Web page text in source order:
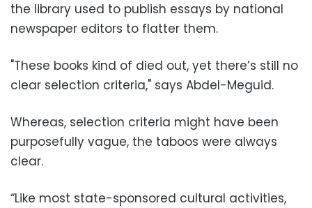
the library used to publish essays by national
newspaper editors to flatter them.
"These books kind of died out, yet there’s still no
clear selection criteria," says Abdel-Meguid.
Whereas, selection criteria might have been
purposefully vague, the taboos were always
clear.
“Like most state-sponsored cultural activities,